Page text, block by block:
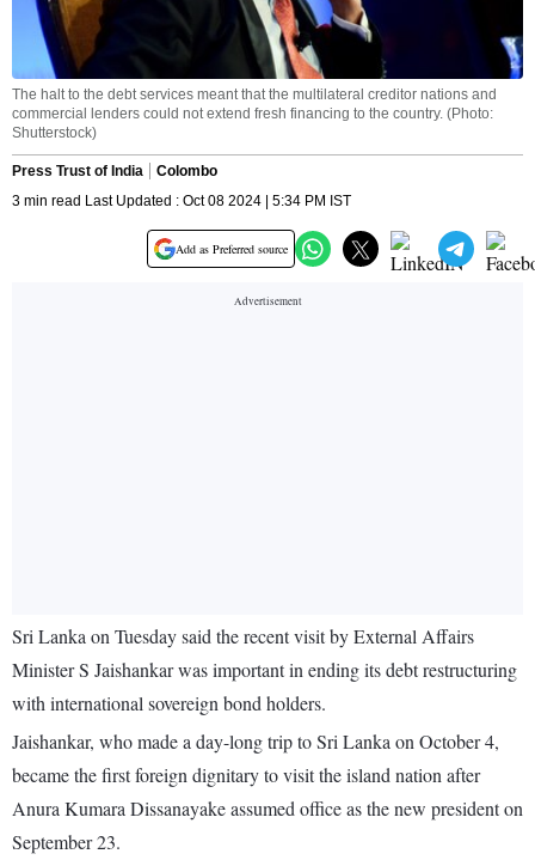
The halt to the debt services meant that the multilateral creditor nations and
commercial lenders could not extend fresh financing to the country. (Photo:
Shutterstock)
Press Trust of India
Colombo
3 min read Last Updated : Oct 08 2024 | 5:34 PM IST
Add as Preferred source
Sri Lanka on Tuesday said the recent visit by External Affairs
Minister S Jaishankar was important in ending its debt restructuring
with international sovereign bond holders.
Jaishankar, who made a day-long trip to Sri Lanka on October 4,
became the first foreign dignitary to visit the island nation after
Anura Kumara Dissanayake assumed office as the new president on
September 23.